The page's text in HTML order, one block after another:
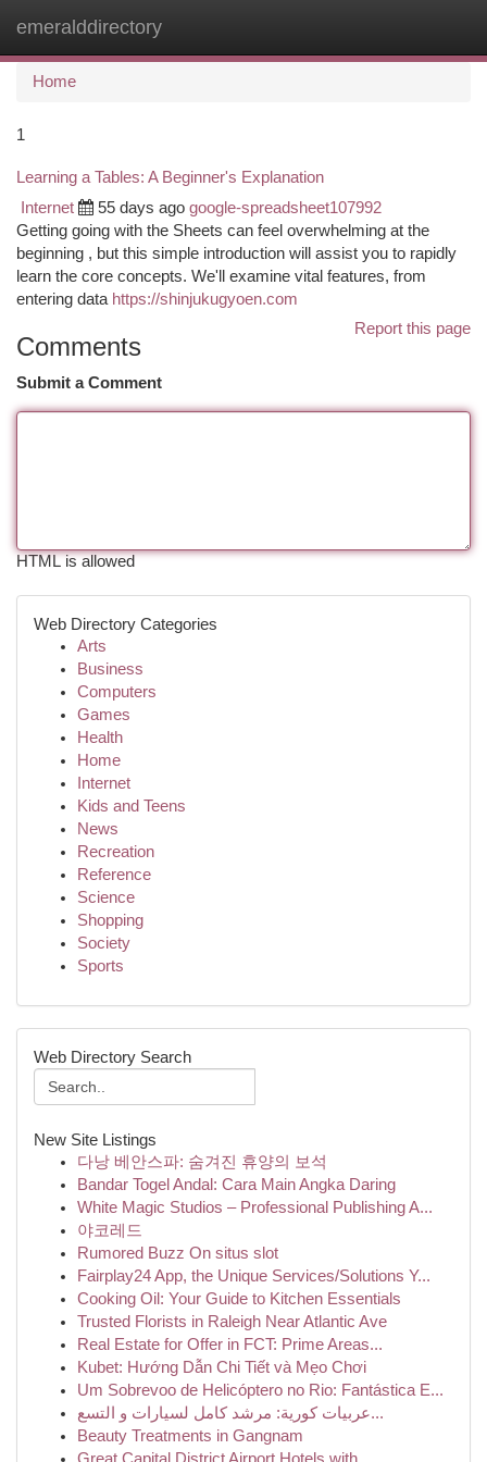
emeralddirectory
Home
1
Learning a Tables: A Beginner's Explanation
Internet 55 days ago google-spreadsheet107992
Getting going with the Sheets can feel overwhelming at the
beginning , but this simple introduction will assist you to rapidly
learn the core concepts. We'll examine vital features, from
entering data https://shinjukugyoen.com
Report this page
Comments
Submit a Comment
HTML is allowed
Web Directory Categories
Arts
Business
Computers
Games
Health
Home
Internet
Kids and Teens
News
Recreation
Reference
Science
Shopping
Society
Sports
Web Directory Search
New Site Listings
다낭 베안스파: 숨겨진 휴양의 보석
Bandar Togel Andal: Cara Main Angka Daring
White Magic Studios – Professional Publishing A...
야코레드
Rumored Buzz On situs slot
Fairplay24 App, the Unique Services/Solutions Y...
Cooking Oil: Your Guide to Kitchen Essentials
Trusted Florists in Raleigh Near Atlantic Ave
Real Estate for Offer in FCT: Prime Areas...
Kubet: Hướng Dẫn Chi Tiết và Mẹo Chơi
Um Sobrevoo de Helicóptero no Rio: Fantástica E...
عربيات كورية: مرشد كامل لسيارات و التسع...
Beauty Treatments in Gangnam